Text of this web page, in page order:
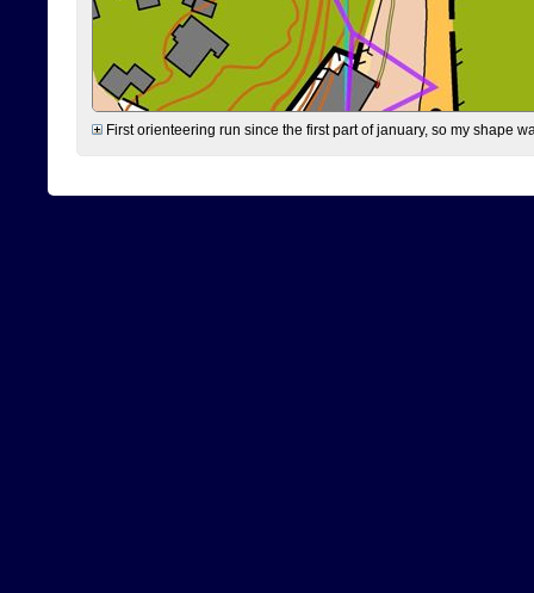
First orienteering run since the first part of january, so my shape